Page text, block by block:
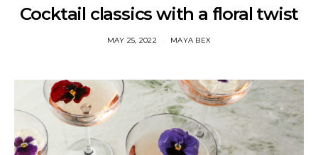
Cocktail classics with a floral twist
MAY 25, 2022 MAYA BEX